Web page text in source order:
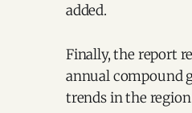
added.
Finally, the report
annual compound
trends in the